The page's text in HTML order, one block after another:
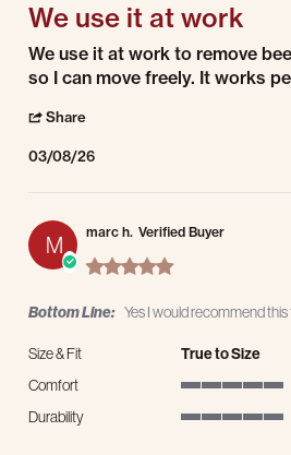
We use it at work
Review by Eloy R. on 8 Mar 2026
review stating We use it at work
We use it at work to remove
so I can move freely. It works
Share
03/08/26
M marc h. Verified Buyer
5.0 star rating
Bottom Line: Yes I would recommend this
Size & Fit
True to Size
Comfort
Durability